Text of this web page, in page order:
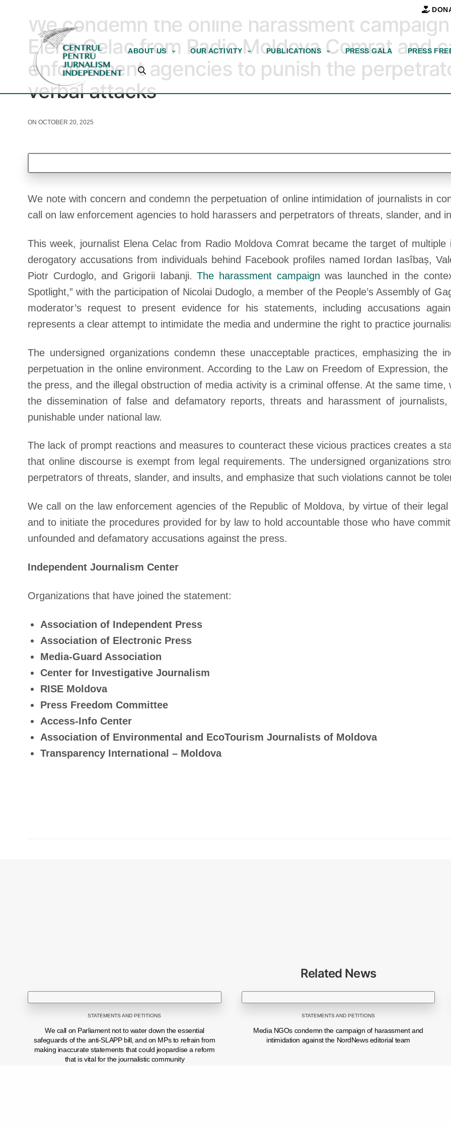
ABOUT US OUR ACTIVITY PUBLICATIONS PRESS GALA PRESS
We condemn the online harassment
Elena Celac from Radio Moldova Comrat and
enforcement agencies to punish the
verbal attacks
ON OCTOBER 20, 2025
We note with concern and condemn the perpetuation of online intimidation of journalists in
call on law enforcement agencies to hold harassers and perpetrators of threats, slander, and
This week, journalist Elena Celac from Radio Moldova Comrat became the target of
derogatory accusations from individuals behind Facebook profiles named Iordan Iasîbaș,
Piotr Curdoglo, and Grigorii Iabanji.The harassment campaign was launched in the
Spotlight,” with the participation of Nicolai Dudoglo, a member of the People’s Assembly of
moderator’s request to present evidence for his statements, including accusations
represents a clear attempt to intimidate the media and undermine the right to practice
The undersigned organizations condemn these unacceptable practices, emphasizing the
perpetuation in the online environment. According to the Law on Freedom of Expression,
the press, and the illegal obstruction of media activity is a criminal offense. At the same
the dissemination of false and defamatory reports, threats and harassment of
punishable under national law.
The lack of prompt reactions and measures to counteract these vicious practices creates a
that online discourse is exempt from legal requirements. The undersigned organizations
perpetrators of threats, slander, and insults, and emphasize that such violations cannot be
We call on the law enforcement agencies of the Republic of Moldova, by virtue of their
and to initiate the procedures provided for by law to hold accountable those who have
unfounded and defamatory accusations against the press.
Independent Journalism Center
Organizations that have joined the statement:
Association of Independent Press
Association of Electronic Press
Media-Guard Association
Center for Investigative Journalism
RISE Moldova
Press Freedom Committee
Access-Info Center
Association of Environmental and EcoTourism Journalists of Moldova
Transparency International – Moldova
Related News
STATEMENTS AND PETITIONS
We call on Parliament not to water down the essential
safeguards of the anti-SLAPP bill, and on MPs to refrain from
making inaccurate statements that could jeopardise a reform
that is vital for the journalistic community
STATEMENTS AND PETITIONS
Media NGOs condemn the campaign of harassment and
intimidation against the NordNews editorial team
© 2026 CJI. All Rights Reserved.